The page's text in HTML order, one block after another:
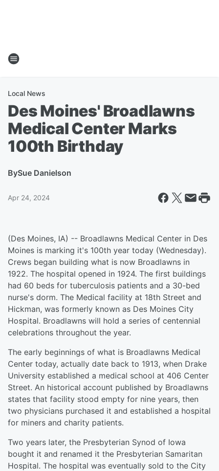
Local News
Des Moines' Broadlawns
Medical Center Marks
100th Birthday
BySue Danielson
Apr 24, 2024
(Des Moines, IA) -- Broadlawns Medical Center in Des
Moines is marking it's 100th year today (Wednesday).
Crews began building what is now Broadlawns in
1922. The hospital opened in 1924. The first buildings
had 60 beds for tuberculosis patients and a 30-bed
nurse's dorm. The Medical facility at 18th Street and
Hickman, was formerly known as Des Moines City
Hospital. Broadlawns will hold a series of centennial
celebrations throughout the year.
The early beginnings of what is Broadlawns Medical
Center today, actually date back to 1913, when Drake
University established a medical school at 406 Center
Street. An historical account published by Broadlawns
states that facility stood empty for nine years, then
two physicians purchased it and established a hospital
for miners and charity patients.
Two years later, the Presbyterian Synod of Iowa
bought it and renamed it the Presbyterian Samaritan
Hospital. The hospital was eventually sold to the City